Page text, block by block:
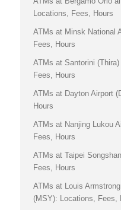
Locations, Fees, Hours
ATMs at Minsk National
Fees, Hours
ATMs at Santorini
Fees, Hours
ATMs at Dayton Airport
Hours
ATMs at Nanjing Lukou
Fees, Hours
ATMs at Taipei
Fees, Hours
ATMs at Louis
(MSY): Locations, Fees,